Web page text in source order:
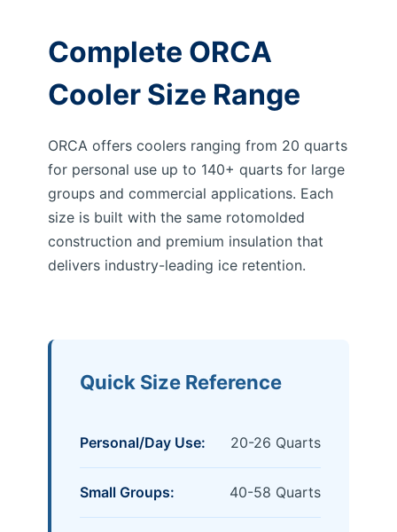
Complete ORCA
Cooler Size Range
ORCA offers coolers ranging from 20 quarts
for personal use up to 140+ quarts for large
groups and commercial applications. Each
size is built with the same rotomolded
construction and premium insulation that
delivers industry-leading ice retention.
Quick Size Reference
Personal/Day Use: 20-26 Quarts
Small Groups: 40-58 Quarts